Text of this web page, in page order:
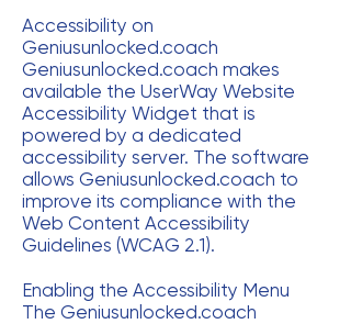
Accessibility on
Geniusunlocked.coach
Geniusunlocked.coach makes
available the UserWay Website
Accessibility Widget that is
powered by a dedicated
accessibility server. The software
allows Geniusunlocked.coach to
improve its compliance with the
Web Content Accessibility
Guidelines (WCAG 2.1).
Enabling the Accessibility Menu
The Geniusunlocked.coach